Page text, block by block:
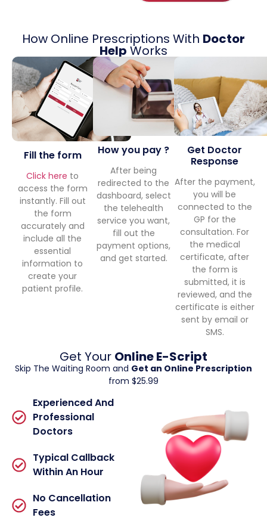
How Online Prescriptions With Doctor
Help Works
Fill the form
Click here to
access the form
instantly. Fill out
the form
accurately and
include all the
essential
information to
create your
patient profile.
How you pay ?
After being
redirected to the
dashboard, select
the telehealth
service you want,
fill out the
payment options,
and get started.
Get Doctor
Response
After the payment,
you will be
connected to the
GP for the
consultation. For
the medical
certificate, after
the form is
submitted, it is
reviewed, and the
certificate is either
sent by email or
SMS.
Get Your Online E-Script
Skip The Waiting Room and Get an Online Prescription
from $25.99
Experienced And
Professional
Doctors
Typical Callback
Within An Hour
No Cancellation
Fees